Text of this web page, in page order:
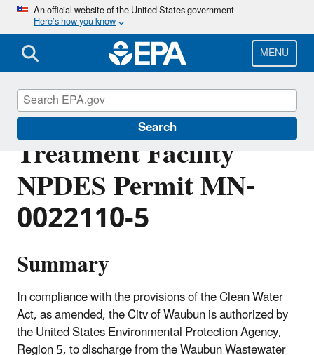
Skip
main
content
An official website of the United States government
Here’s how you know
MENU
Search
Waubun Wastewater
Treatment Facility
NPDES Permit MN-
0022110-5
Summary
In compliance with the provisions of the Clean Water
Act, as amended, the Citv of Waubun is authorized by
the United States Environmental Protection Agency,
Region 5, to discharge from the Waubun Wastewater